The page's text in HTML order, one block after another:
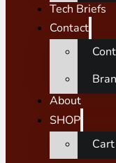
Tech Briefs
Contact
About
SHOP
Cart